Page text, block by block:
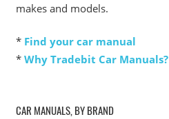
makes and models.
* Find your car manual
* Why Tradebit Car Manuals?
CAR MANUALS, BY BRAND